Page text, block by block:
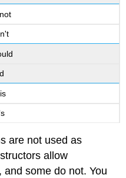
are not used as
allow
some do not. You